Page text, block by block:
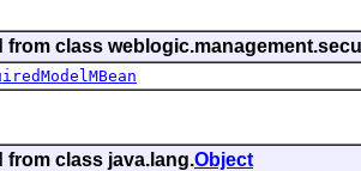
from class
from class java.lang.Object